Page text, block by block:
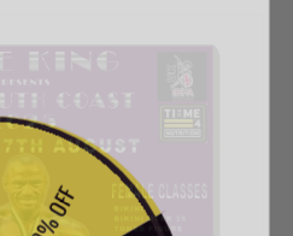
WIN
10% OFF